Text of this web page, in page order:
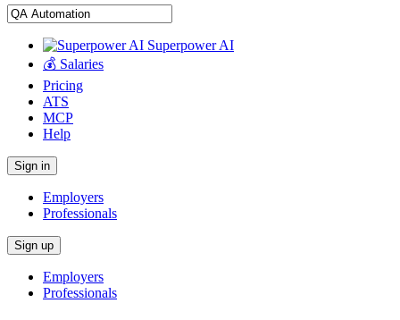
Superpower AI
💰 Salaries
Pricing
ATS
MCP
Help
Sign in
Employers
Professionals
Sign up
Employers
Professionals